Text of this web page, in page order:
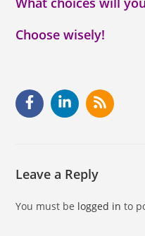
Choose wisely!
Leave a Reply
You must be logged in to